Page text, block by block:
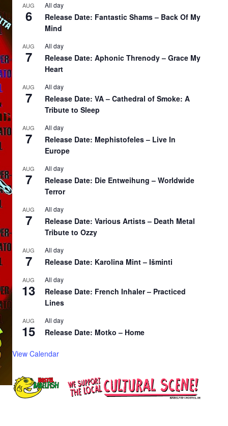
AUG
6
All day
Release Date: Fantastic Shams – Back Of My
Mind
AUG
7
All day
Release Date: Aphonic Threnody – Grace My
Heart
AUG
7
All day
Release Date: VA – Cathedral of Smoke: A
Tribute to Sleep
AUG
7
All day
Release Date: Mephistofeles – Live In
Europe
AUG
7
All day
Release Date: Die Entweihung – Worldwide
Terror
AUG
7
All day
Release Date: Various Artists – Death Metal
Tribute to Ozzy
AUG
7
All day
Release Date: Karolina Mint – Išminti
AUG
13
All day
Release Date: French Inhaler – Practiced
Lines
AUG
15
All day
Release Date: Motko – Home
View Calendar